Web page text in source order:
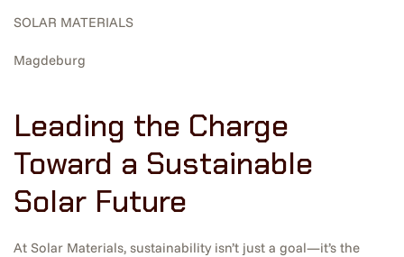
SOLAR MATERIALS
Magdeburg
Leading the Charge
Toward a Sustainable
Solar Future
At Solar Materials, sustainability isn’t just a goal—it’s the